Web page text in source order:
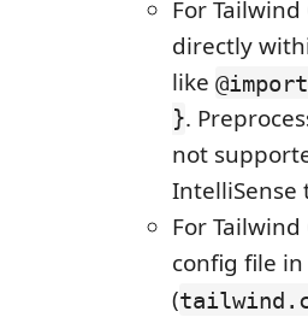
For Tailwind
directly
like
}.
not
IntelliSense
For Tailwind
config file
(